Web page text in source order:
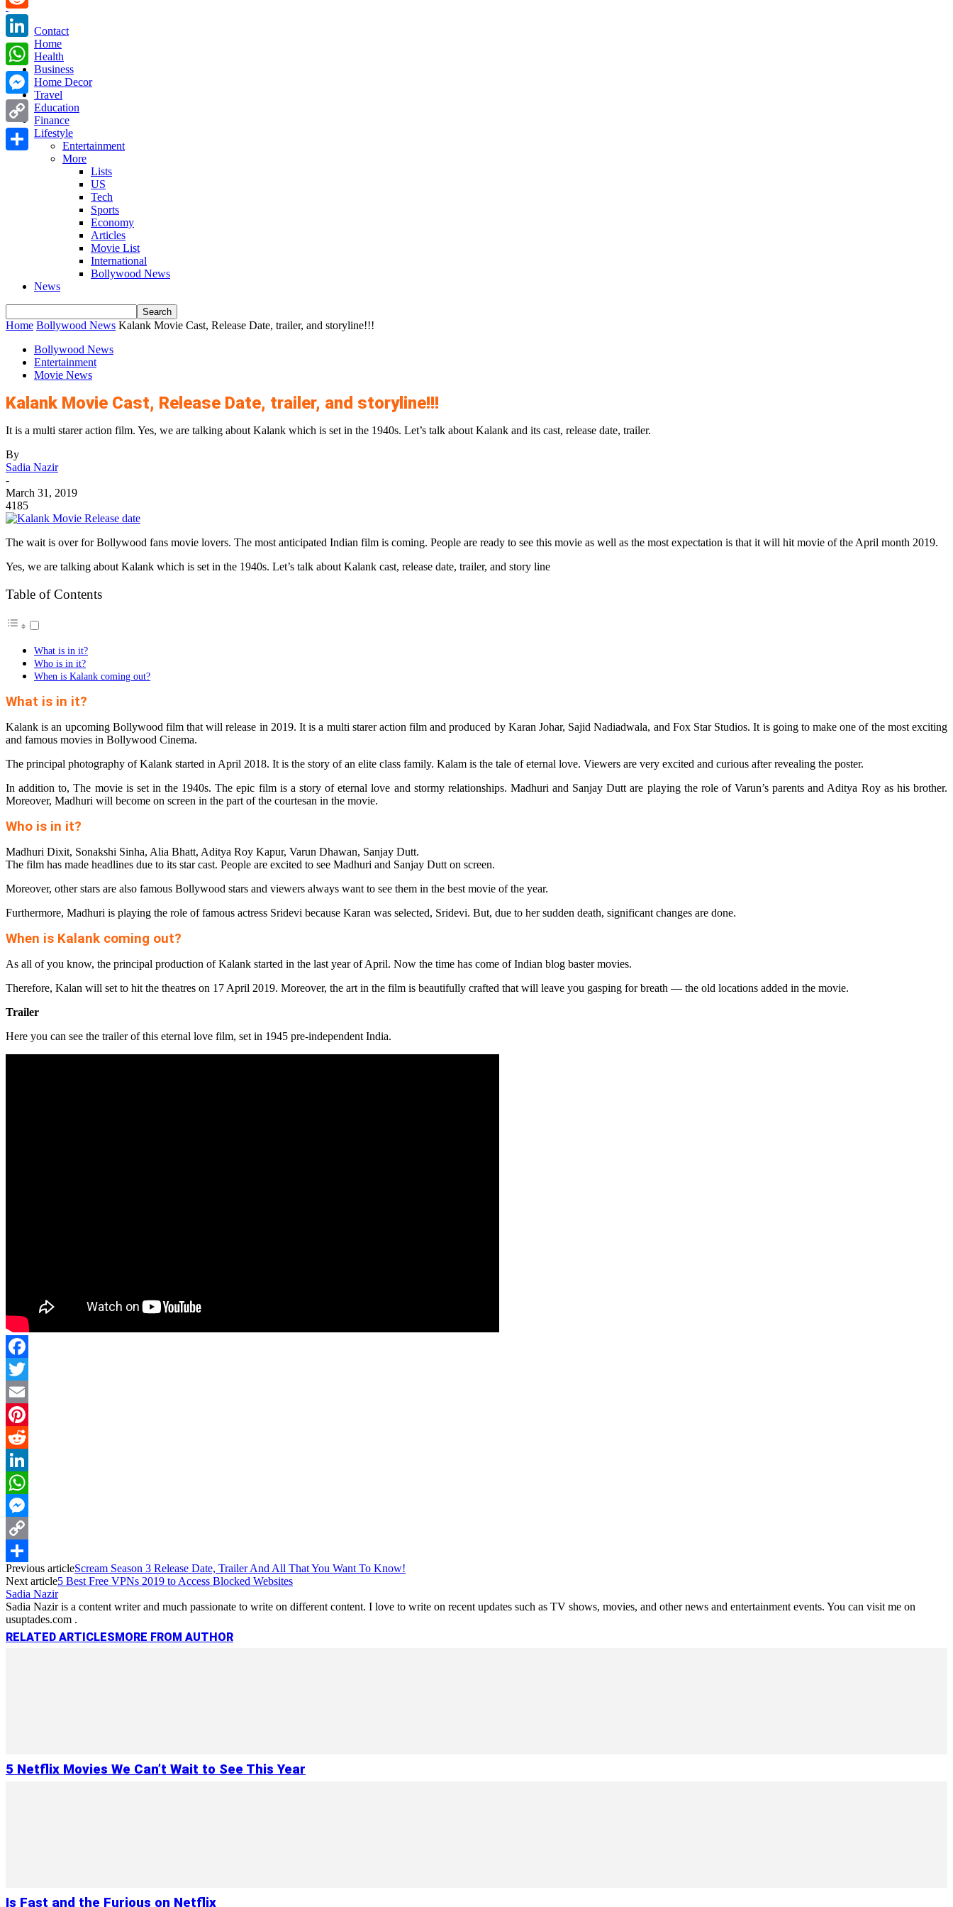
Contact
Home
Health
Business
Home Decor
Travel
Education
Finance
Lifestyle
Entertainment
More
Lists
US
Tech
Sports
Economy
Articles
Movie List
International
Bollywood News
News
Home Bollywood News Kalank Movie Cast, Release Date, trailer, and storyline!!!
Bollywood News
Entertainment
Movie News
Kalank Movie Cast, Release Date, trailer, and storyline!!!
It is a multi starer action film. Yes, we are talking about Kalank which is set in the 1940s. Let’s talk about Kalank and its cast, release date, trailer.
By
Sadia Nazir
-
March 31, 2019
4185
The wait is over for Bollywood fans movie lovers. The most anticipated Indian film is coming. People are ready to see this movie as well as the most expectation is that it will hit movie of the April month 2019.
Yes, we are talking about Kalank which is set in the 1940s. Let’s talk about Kalank cast, release date, trailer, and story line
Table of Contents
What is in it?
Who is in it?
When is Kalank coming out?
What is in it?
Kalank is an upcoming Bollywood film that will release in 2019. It is a multi starer action film and produced by Karan Johar, Sajid Nadiadwala, and Fox Star Studios. It is going to make one of the most exciting
and famous movies in Bollywood Cinema.
The principal photography of Kalank started in April 2018. It is the story of an elite class family. Kalam is the tale of eternal love. Viewers are very excited and curious after revealing the poster.
In addition to, The movie is set in the 1940s. The epic film is a story of eternal love and stormy relationships. Madhuri and Sanjay Dutt are playing the role of Varun’s parents and Aditya Roy as his brother.
Moreover, Madhuri will become on screen in the part of the courtesan in the movie.
Who is in it?
Madhuri Dixit, Sonakshi Sinha, Alia Bhatt, Aditya Roy Kapur, Varun Dhawan, Sanjay Dutt.
The film has made headlines due to its star cast. People are excited to see Madhuri and Sanjay Dutt on screen.
Moreover, other stars are also famous Bollywood stars and viewers always want to see them in the best movie of the year.
Furthermore, Madhuri is playing the role of famous actress Sridevi because Karan was selected, Sridevi. But, due to her sudden death, significant changes are done.
When is Kalank coming out?
As all of you know, the principal production of Kalank started in the last year of April. Now the time has come of Indian blog baster movies.
Therefore, Kalan will set to hit the theatres on 17 April 2019. Moreover, the art in the film is beautifully crafted that will leave you gasping for breath — the old locations added in the movie.
Trailer
Here you can see the trailer of this eternal love film, set in 1945 pre-independent India.
Facebook
Twitter
Email
Pinterest
Reddit
LinkedIn
WhatsApp
Messenger
Copy
Link
Share
Previous articleScream Season 3 Release Date, Trailer And All That You Want To Know!
Next article5 Best Free VPNs 2019 to Access Blocked Websites
Sadia Nazir
Sadia Nazir is a content writer and much passionate to write on different content. I love to write on recent updates such as TV shows, movies, and other news and entertainment events. You can visit me on
usuptades.com .
RELATED ARTICLES MORE FROM AUTHOR
5 Netflix Movies We Can’t Wait to See This Year
Is Fast and the Furious on Netflix
Reddit
LinkedIn
WhatsApp
Messenger
Copy